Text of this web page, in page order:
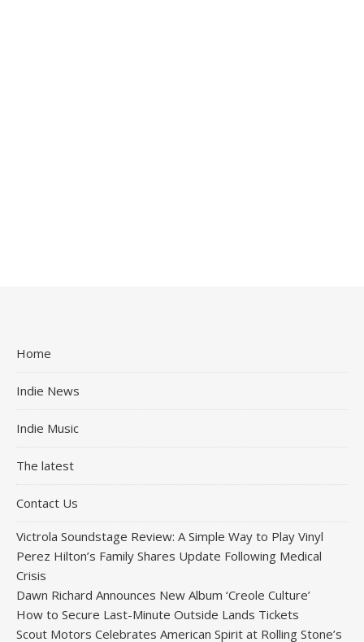
Home
Indie News
Indie Music
The latest
Contact Us
Victrola Soundstage Review: A Simple Way to Play Vinyl
Perez Hilton’s Family Shares Update Following Medical
Crisis
Dawn Richard Announces New Album ‘Creole Culture’
How to Secure Last-Minute Outside Lands Tickets
Scout Motors Celebrates American Spirit at Rolling Stone’s